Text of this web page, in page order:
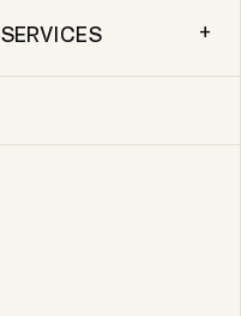
SERVICES +